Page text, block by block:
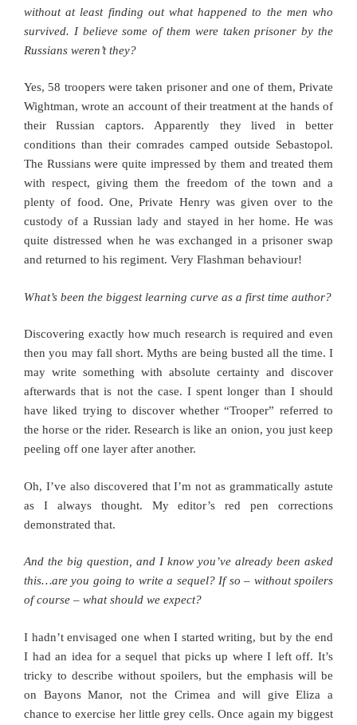
without at least finding out what happened to the men who
survived. I believe some of them were taken prisoner by the
Russians weren’t they?
Yes, 58 troopers were taken prisoner and one of them, Private
Wightman, wrote an account of their treatment at the hands of
their Russian captors. Apparently they lived in better
conditions than their comrades camped outside Sebastopol.
The Russians were quite impressed by them and treated them
with respect, giving them the freedom of the town and a
plenty of food. One, Private Henry was given over to the
custody of a Russian lady and stayed in her home. He was
quite distressed when he was exchanged in a prisoner swap
and returned to his regiment. Very Flashman behaviour!
What’s been the biggest learning curve as a first time author?
Discovering exactly how much research is required and even
then you may fall short. Myths are being busted all the time. I
may write something with absolute certainty and discover
afterwards that is not the case. I spent longer than I should
have liked trying to discover whether “Trooper” referred to
the horse or the rider. Research is like an onion, you just keep
peeling off one layer after another.
Oh, I’ve also discovered that I’m not as grammatically astute
as I always thought. My editor’s red pen corrections
demonstrated that.
And the big question, and I know you’ve already been asked
this…are you going to write a sequel? If so – without spoilers
of course – what should we expect?
I hadn’t envisaged one when I started writing, but by the end
I had an idea for a sequel that picks up where I left off. It’s
tricky to describe without spoilers, but the emphasis will be
on Bayons Manor, not the Crimea and will give Eliza a
chance to exercise her little grey cells. Once again my biggest